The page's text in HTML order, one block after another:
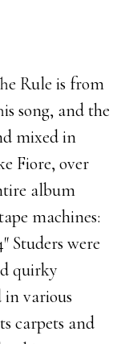
Rule is from
song, and the
mixed in
Fiore, over
album
machines:
Studers were
quirky
in various
carpets and